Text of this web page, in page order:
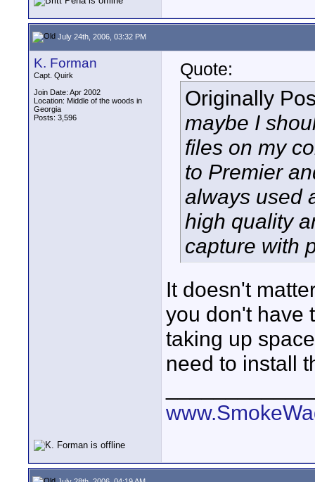
July 24th, 2006, 03:32 PM
K. Forman
Capt. Quirk
Join Date: Apr 2002
Location: Middle of the woods in
Georgia
Posts: 3,596
Quote:
Originally
maybe I
files on my
to Premier
always used
high quality
capture with
It doesn't
you don't have
taking up
need to install